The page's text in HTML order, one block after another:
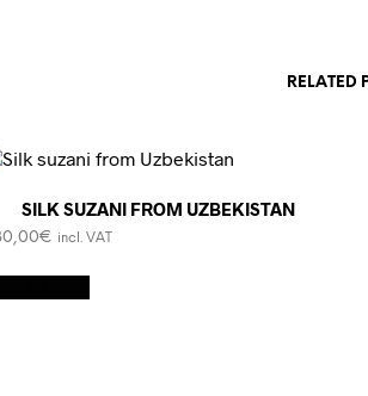
RELATED
SILK SUZANI FROM UZBEKISTAN
€ incl. VAT